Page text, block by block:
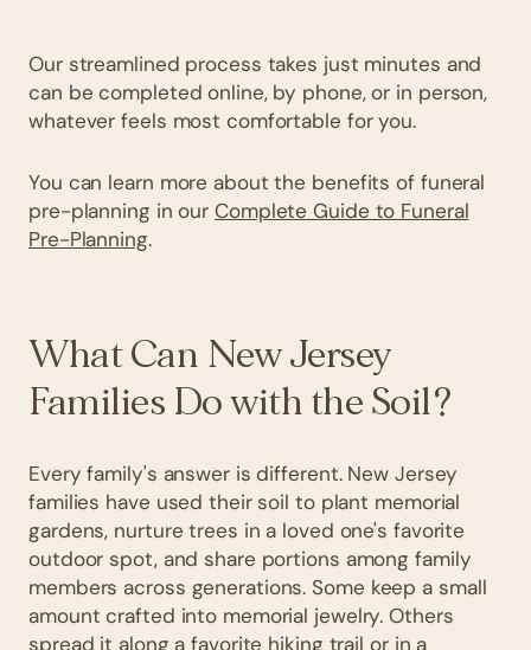
Our streamlined process takes just minutes and
can be completed online, by phone, or in person,
whatever feels most comfortable for you.
You can learn more about the benefits of funeral
pre-planning in our Complete Guide to Funeral
Pre-Planning.
What Can New Jersey
Families Do with the Soil?
Every family's answer is different. New Jersey
families have used their soil to plant memorial
gardens, nurture trees in a loved one's favorite
outdoor spot, and share portions among family
members across generations. Some keep a small
amount crafted into memorial jewelry. Others
spread it along a favorite hiking trail or in a